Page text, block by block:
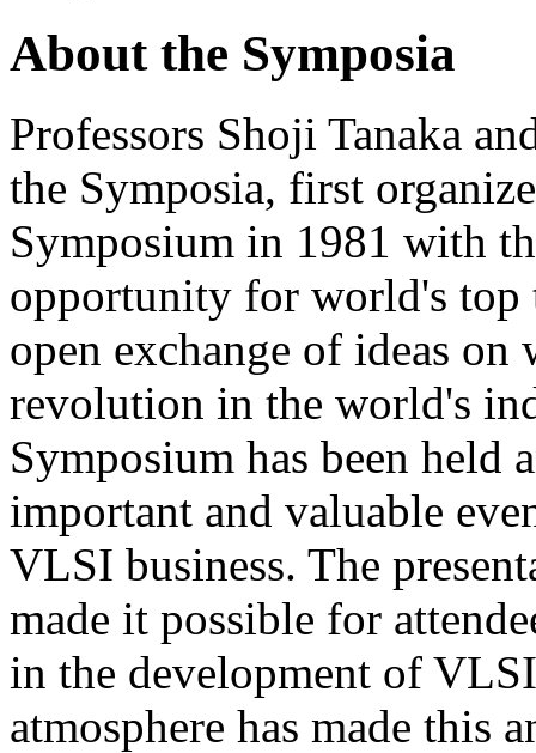
About the Symposia
Professors Shoji Tanaka
the Symposia, first
Symposium in 1981 with
opportunity for world's top
open exchange of ideas
revolution in the world's
Symposium has been held
important and valuable
VLSI business. The
made it possible for
in the development of
atmosphere has made this